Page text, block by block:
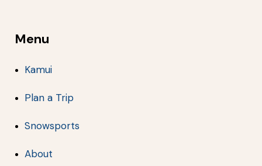
Menu
Kamui
Plan a Trip
Snowsports
About